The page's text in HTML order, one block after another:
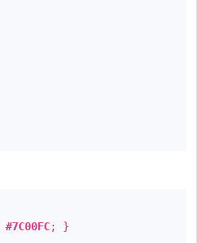
#7C00FC; }